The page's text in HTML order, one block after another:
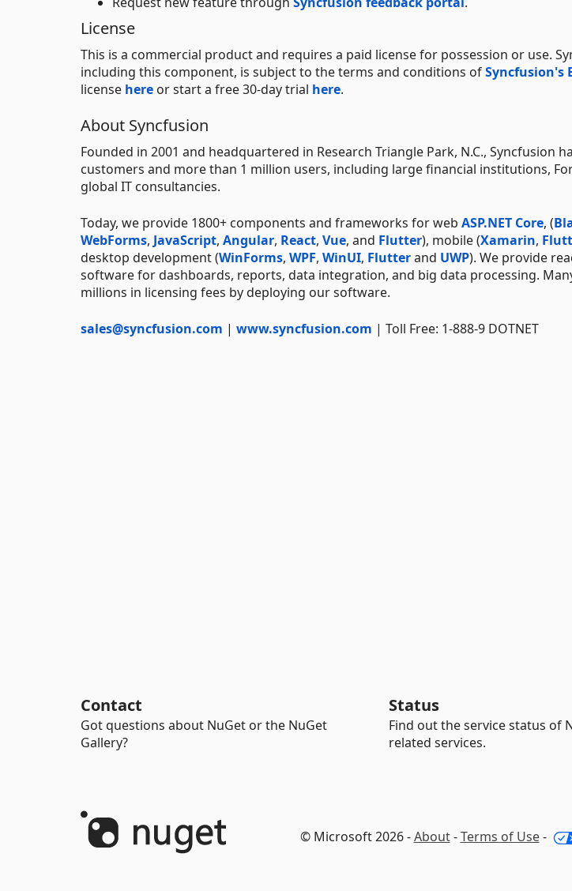
License
This is a commercial product and requires a paid license for possession or use.
including this component, is subject to the terms and conditions ofSyncfusion's
license here or start a free 30-day trial here.
About Syncfusion
Founded in 2001 and headquartered in Research Triangle Park, N.C., Syncfusion
customers and more than 1 million users, including large financial institutions,
global IT consultancies.
Today, we provide 1800+ components and frameworks for web ASP.NET Core, (
WebForms, JavaScript, Angular, React, Vue, and Flutter), mobile (Xamarin,
desktop development (WinForms, WPF, WinUI, Flutterand UWP). We provide
software for dashboards, reports, data integration, and big data processing.
millions in licensing fees by deploying our software.
sales@syncfusion.com | www.syncfusion.com | Toll Free: 1-888-9 DOTNET
Contact
Got questions about NuGet or the NuGet
Gallery?
Status
Find out the service status of
related services.
© Microsoft 2026 -About-Terms of Use-